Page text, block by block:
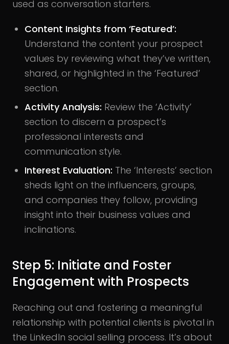
used as conversation starters.
Content Insights from ‘Featured’:
Understand the content your prospect
values by reviewing what they’ve written,
shared, or highlighted in the ‘Featured’
section.
Activity Analysis: Review the ‘Activity’
section to discern a prospect’s
professional interests and
communication style.
Interest Evaluation: The ‘Interests’ section
sheds light on the influencers, groups,
and companies they follow, providing
insight into their business values and
inclinations.
Step 5: Initiate and Foster
Engagement with Prospects
Reaching out and fostering a meaningful
relationship with potential clients is pivotal in
the LinkedIn social selling process. It’s about